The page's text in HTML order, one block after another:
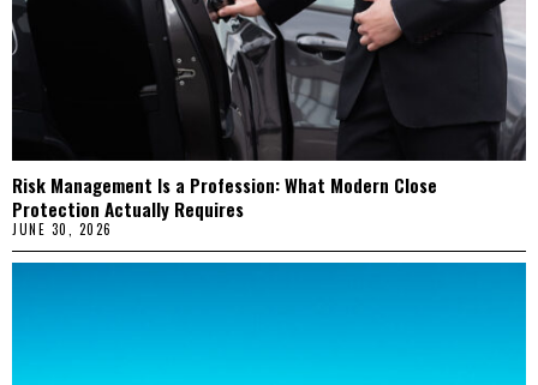
Risk Management Is a Profession: What Modern Close
Protection Actually Requires
JUNE 30, 2026